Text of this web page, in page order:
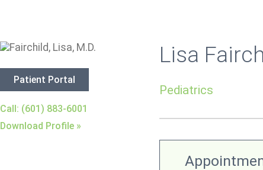
Patient Portal
Call: (601) 883-6001
Download Profile »
Lisa
Pediatrics